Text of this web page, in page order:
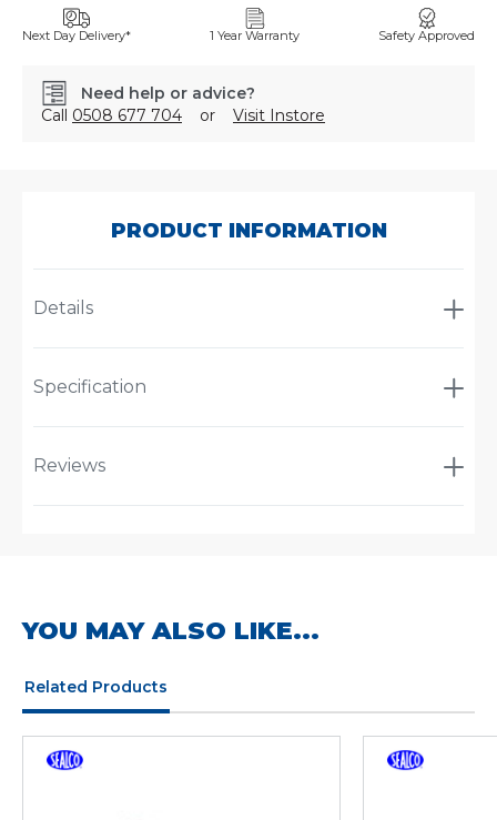
Next Day Delivery* 1 Year Warranty Safety Approved
Need help or advice?
Call 0508 677 704 or Visit Instore
PRODUCT INFORMATION
Details
Specification
Reviews
YOU MAY ALSO LIKE...
Related Products